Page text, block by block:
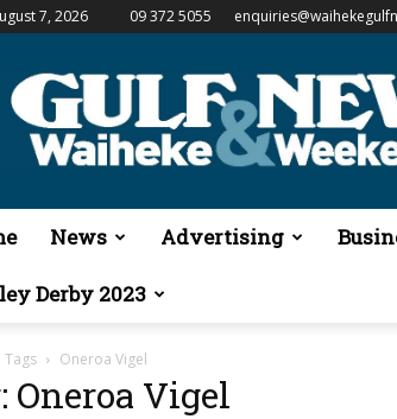
7, 2026 09 372 5055
Gulf
&
Waiheke
News Advertising
Derby 2023
Tags Oneroa Vigel
Oneroa Vigel